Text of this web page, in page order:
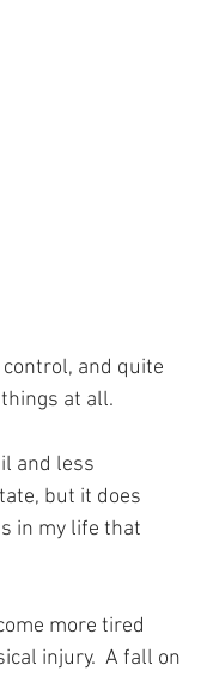
and quite
at all.
and less
but it does
in my life that
more tired
injury.  A fall on